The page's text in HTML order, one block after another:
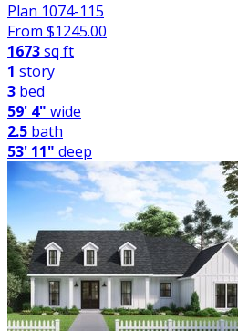
Plan 1074-115
From $1245.00
1673sq ft
1 story
3 bed
59' 4" wide
2.5 bath
53' 11" deep